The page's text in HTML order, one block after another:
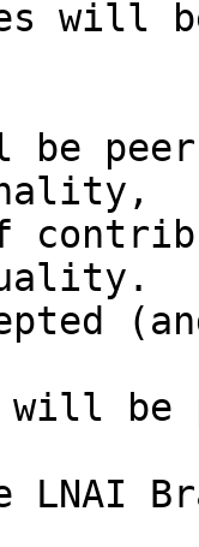
will
will be
LNAI